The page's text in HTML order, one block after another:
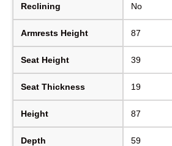
Reclining No
Armrests Height 87
Seat Height 39
Seat Thickness 19
Height 87
Depth 59